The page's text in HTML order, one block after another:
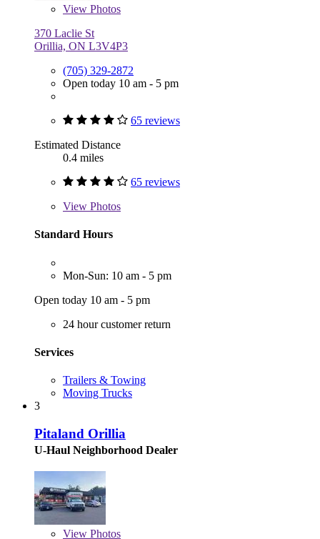
View Photos
370 Laclie St
Orillia, ON L3V4P3
(705) 329-2872
Open today 10 am - 5 pm
65 reviews
Estimated Distance
0.4 miles
65 reviews
View Photos
Standard Hours
Mon-Sun: 10 am - 5 pm
Open today 10 am - 5 pm
24 hour customer return
Services
Trailers & Towing
Moving Trucks
3
Pitaland Orillia
U-Haul Neighborhood Dealer
View Photos